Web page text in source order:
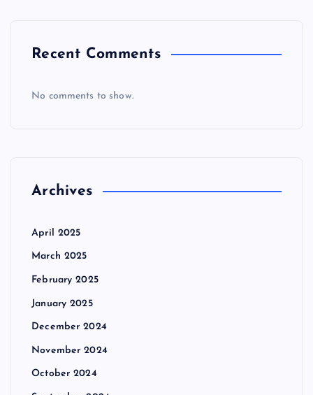
Recent Comments
No comments to show.
Archives
April 2025
March 2025
February 2025
January 2025
December 2024
November 2024
October 2024